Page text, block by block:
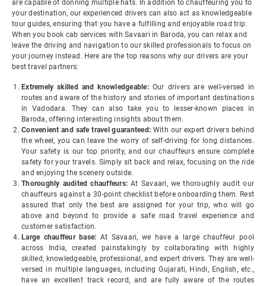
are capable of donning multiple hats. In addition to chauffeuring you to
your destination, our experienced drivers can also act as knowledgeable
tour guides, ensuring that you have a fulfilling and enjoyable road trip.
When you book cab services with Savaari in Baroda, you can relax and
leave the driving and navigation to our skilled professionals to focus on
your journey instead. Here are the top reasons why our drivers are your
best travel partners:
Extremely skilled and knowledgeable: Our drivers are well-versed in
routes and aware of the history and stories of important destinations
in Vadodara. They can also take you to lesser-known places in
Baroda, offering interesting insights about them.
Convenient and safe travel guaranteed: With our expert drivers behind
the wheel, you can leave the worry of self-driving for long distances.
Your safety is our top priority, and our chauffeurs ensure complete
safety for your travels. Simply sit back and relax, focusing on the ride
and enjoying the scenery outside.
Thoroughly audited chauffeurs:At Savaari, we thoroughly audit our
chauffeurs against a 30-point checklist before onboarding them. Rest
assured that only the best are assigned for your trip, who will go
above and beyond to provide a safe road travel experience and
customer satisfaction.
Large chauffeur base: At Savaari, we have a large chauffeur pool
across India, created painstakingly by collaborating with highly
skilled, knowledgeable, professional, and expert drivers. They are well-
versed in multiple languages, including Gujarati, Hindi, English, etc.,
have an excellent track record, and are fully aware of the routes